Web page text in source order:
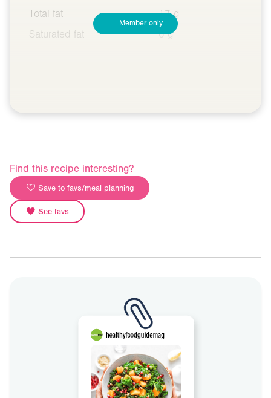
Total fat
17 g
Saturated fat
6 g
Member only
Find this recipe interesting?
Save to favs/meal planning
See favs